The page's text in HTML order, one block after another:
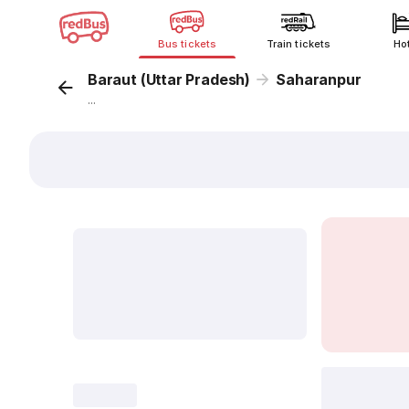
Bus tickets Train tickets
Baraut (Uttar Pradesh) Saharanpur
...